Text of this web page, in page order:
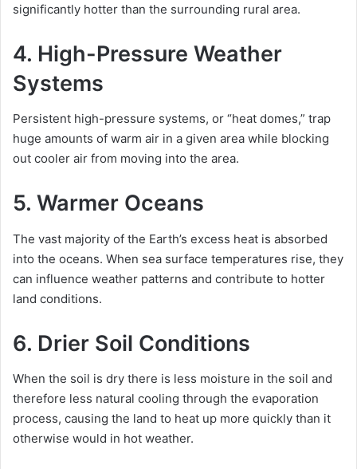
significantly hotter than the surrounding rural area.
4. High-Pressure Weather
Systems
Persistent high-pressure systems, or “heat domes,” trap
huge amounts of warm air in a given area while blocking
out cooler air from moving into the area.
5. Warmer Oceans
The vast majority of the Earth’s excess heat is absorbed
into the oceans. When sea surface temperatures rise, they
can influence weather patterns and contribute to hotter
land conditions.
6. Drier Soil Conditions
When the soil is dry there is less moisture in the soil and
therefore less natural cooling through the evaporation
process, causing the land to heat up more quickly than it
otherwise would in hot weather.